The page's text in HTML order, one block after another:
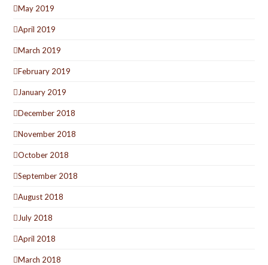
May 2019
April 2019
March 2019
February 2019
January 2019
December 2018
November 2018
October 2018
September 2018
August 2018
July 2018
April 2018
March 2018